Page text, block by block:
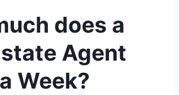
does a
Agent
Week?